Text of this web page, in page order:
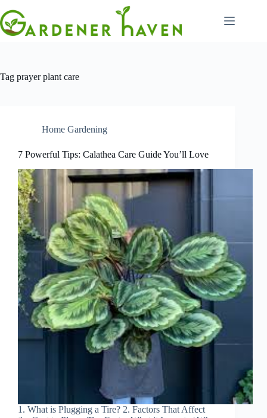
to
content
Tag prayer plant care
Home Gardening
7 Powerful Tips: Calathea Care Guide You’ll Love
1. What is Plugging a Tire? 2. Factors That Affect